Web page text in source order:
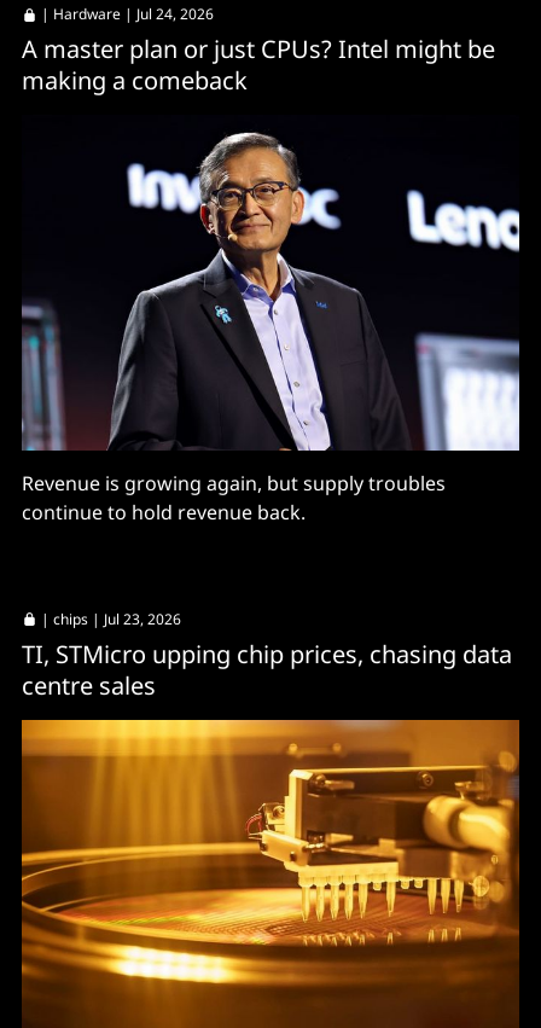
| Hardware | Jul 24, 2026
A master plan or just CPUs? Intel might be
making a comeback
Revenue is growing again, but supply troubles
continue to hold revenue back.
| chips | Jul 23, 2026
TI, STMicro upping chip prices, chasing data
centre sales